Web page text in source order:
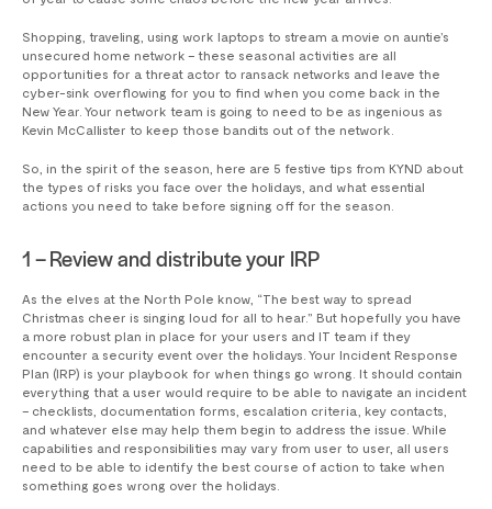
Shopping, traveling, using work laptops to stream a movie on auntie’s
unsecured home network – these seasonal activities are all
opportunities for a threat actor to ransack networks and leave the
cyber-sink overflowing for you to find when you come back in the
New Year. Your network team is going to need to be as ingenious as
Kevin McCallister to keep those bandits out of the network.
So, in the spirit of the season, here are 5 festive tips from KYND about
the types of risks you face over the holidays, and what essential
actions you need to take before signing off for the season.
1 – Review and distribute your IRP
As the elves at the North Pole know, “The best way to spread
Christmas cheer is singing loud for all to hear.” But hopefully you have
a more robust plan in place for your users and IT team if they
encounter a security event over the holidays. Your Incident Response
Plan (IRP) is your playbook for when things go wrong. It should contain
everything that a user would require to be able to navigate an incident
– checklists, documentation forms, escalation criteria, key contacts,
and whatever else may help them begin to address the issue. While
capabilities and responsibilities may vary from user to user, all users
need to be able to identify the best course of action to take when
something goes wrong over the holidays.